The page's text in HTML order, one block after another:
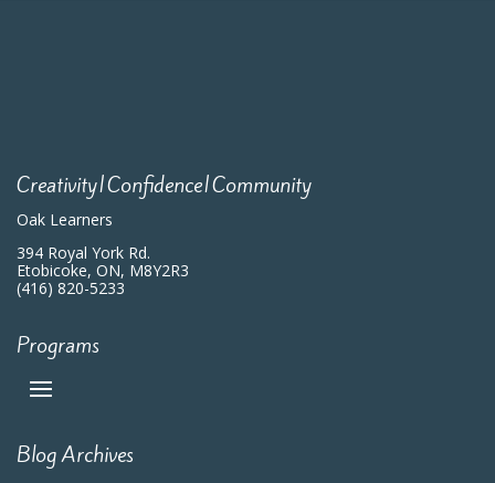
Creativity|Confidence|Community
Oak Learners
394 Royal York Rd.
Etobicoke, ON, M8Y2R3
(416) 820-5233
Programs
Blog Archives